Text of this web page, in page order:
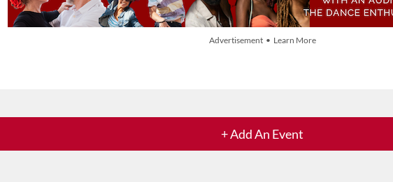
Advertisement • Learn More
+ Add An Event